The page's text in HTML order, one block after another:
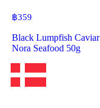
฿359
Black Lumpfish Caviar
Nora Seafood 50g